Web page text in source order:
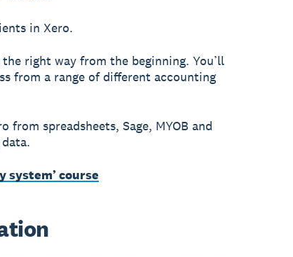
in Xero.
right way from the beginning. You’ll
from a range of different accounting
from spreadsheets, Sage, MYOB and
system’ course